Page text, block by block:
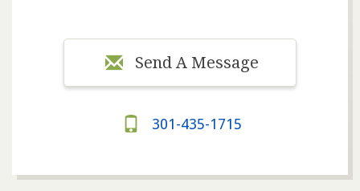
Send A Message
301-435-1715